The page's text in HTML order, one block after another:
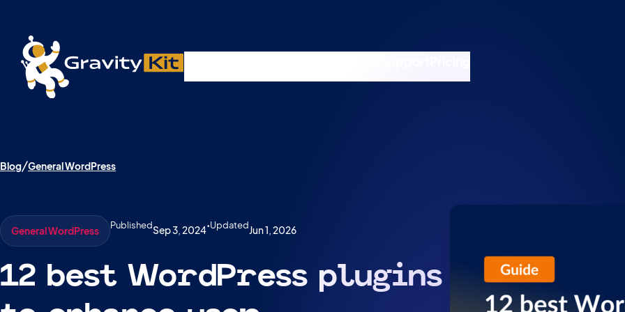
Blog General WordPress
General WordPress PublishedSep 3, 2024•UpdatedJun 1, 2026
12 best WordPress plugins
Live demos, product updates, real answers
A free live session and Q&A on Tuesday, August 4 at 11am ET / 5pm CET